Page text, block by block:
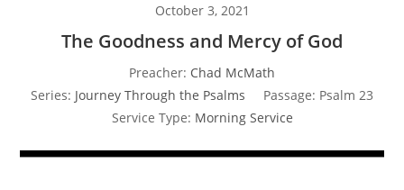
October 3, 2021
The Goodness and Mercy of God
Preacher: Chad McMath
Series: Journey Through the Psalms Passage: Psalm 23
Service Type: Morning Service